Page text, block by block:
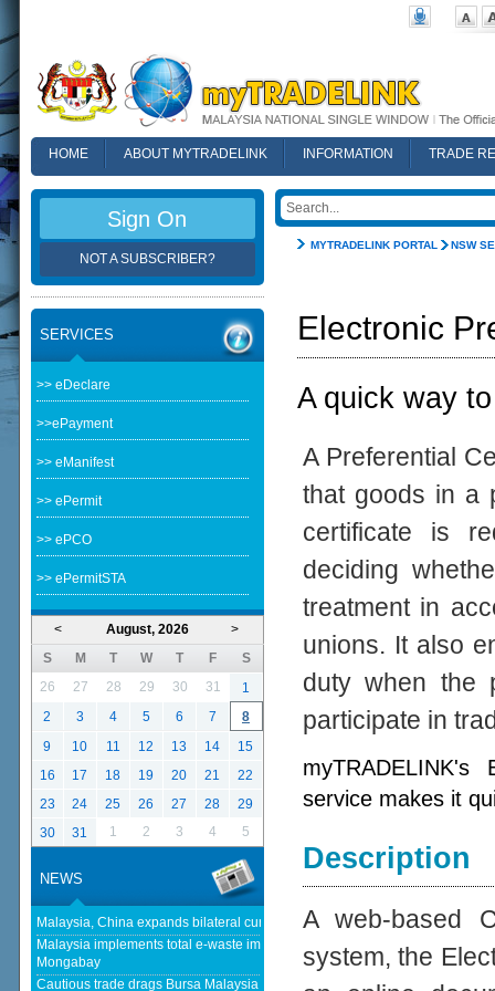
HOME ABOUT MYTRADELINK INFORMATION
TRADE
MYTRADELINK PORTAL NSW
Electronic
A quick way
A Preferential
that goods in a
certificate is
deciding
treatment in
unions. It also
duty when the
participate in
service makes it
Description
A web-based
system, the
Sign On
NOT A SUBSCRIBER?
SERVICES
>> eDeclare
>>ePayment
>> eManifest
>> ePermit
>> ePCO
>> ePermitSTA
< >
August, 2026
S
M T W T F
S
26
27 28 29 30 31
1
2
3 4 5 6 7
8
9
10 11 12 13 14
15
16
17 18 19 20 21
22
23
24 25 26 27 28
29
30
31 1 2 3 4 5
NEWS
Malaysia, China expands bilateral currency swap - The Edge Malaysia
Malaysia implements total e-waste import ban to curb toxic trade - news -
Mongabay
Cautious trade drags Bursa Malaysia lower at midday - KLSE Screener